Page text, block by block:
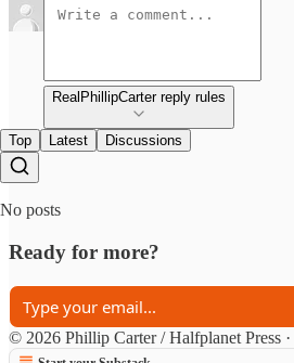
RealPhillipCarter reply rules
Top Latest Discussions
No posts
Ready for more?
© 2026 Phillip Carter / Halfplanet Press ·